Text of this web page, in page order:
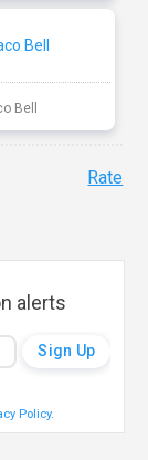
Bell
Rate
alerts
Policy.